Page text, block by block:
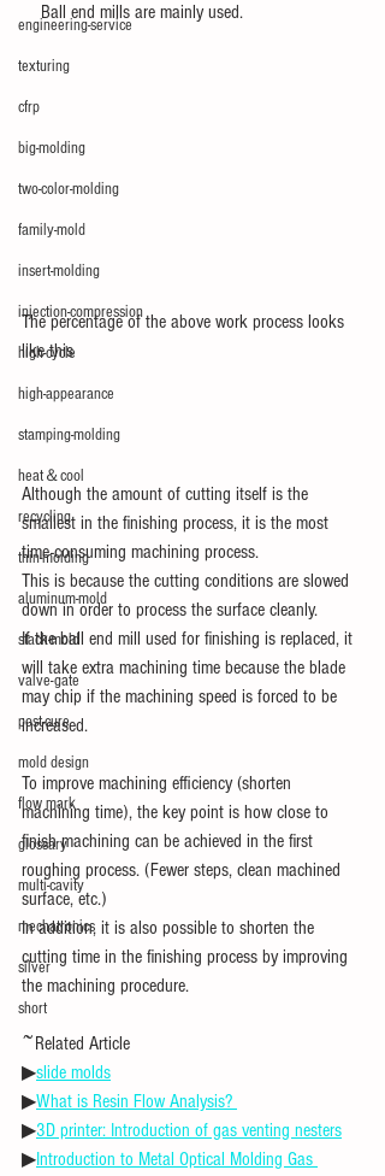
engineering-service
texturing
cfrp
big-molding
two-color-molding
family-mold
insert-molding
injection-compression
high-cycle
high-appearance
stamping-molding
heat＆cool
recycling
thin-molding
aluminum-mold
stack-mold
valve-gate
post-cure
mold design
flow mark
glossary
multi-cavity
mechatronics
silver
short
Ball end mills are mainly used.
The percentage of the above work process looks
like this
Although the amount of cutting itself is the
smallest in the finishing process, it is the most
time-consuming machining process.
This is because the cutting conditions are slowed
down in order to process the surface cleanly.
If the ball end mill used for finishing is replaced, it
will take extra machining time because the blade
may chip if the machining speed is forced to be
increased.
To improve machining efficiency (shorten
machining time), the key point is how close to
finish machining can be achieved in the first
roughing process. (Fewer steps, clean machined
surface, etc.)
In addition, it is also possible to shorten the
cutting time in the finishing process by improving
the machining procedure.
~Related Article
▶slide molds
▶What is Resin Flow Analysis?
▶3D printer: Introduction of gas venting nesters
▶Introduction to Metal Optical Molding Gas